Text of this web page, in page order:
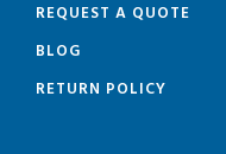
REQUEST A QUOTE
BLOG
RETURN POLICY